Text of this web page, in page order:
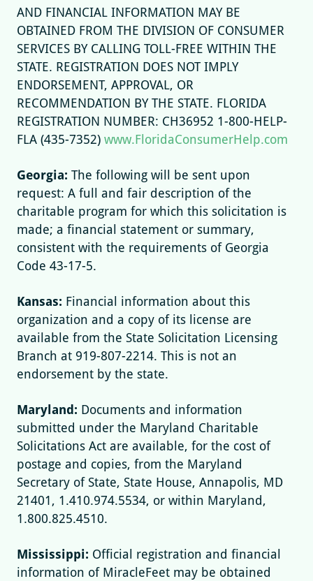
AND FINANCIAL INFORMATION MAY BE
OBTAINED FROM THE DIVISION OF CONSUMER
SERVICES BY CALLING TOLL-FREE WITHIN THE
STATE. REGISTRATION DOES NOT IMPLY
ENDORSEMENT, APPROVAL, OR
RECOMMENDATION BY THE STATE. FLORIDA
REGISTRATION NUMBER: CH36952 1-800-HELP-
FLA (435-7352) www.FloridaConsumerHelp.com
Georgia: The following will be sent upon
request: A full and fair description of the
charitable program for which this solicitation is
made; a financial statement or summary,
consistent with the requirements of Georgia
Code 43-17-5.
Kansas: Financial information about this
organization and a copy of its license are
available from the State Solicitation Licensing
Branch at 919-807-2214. This is not an
endorsement by the state.
Maryland: Documents and information
submitted under the Maryland Charitable
Solicitations Act are available, for the cost of
postage and copies, from the Maryland
Secretary of State, State House, Annapolis, MD
21401, 1.410.974.5534, or within Maryland,
1.800.825.4510.
Mississippi: Official registration and financial
information of MiracleFeet may be obtained